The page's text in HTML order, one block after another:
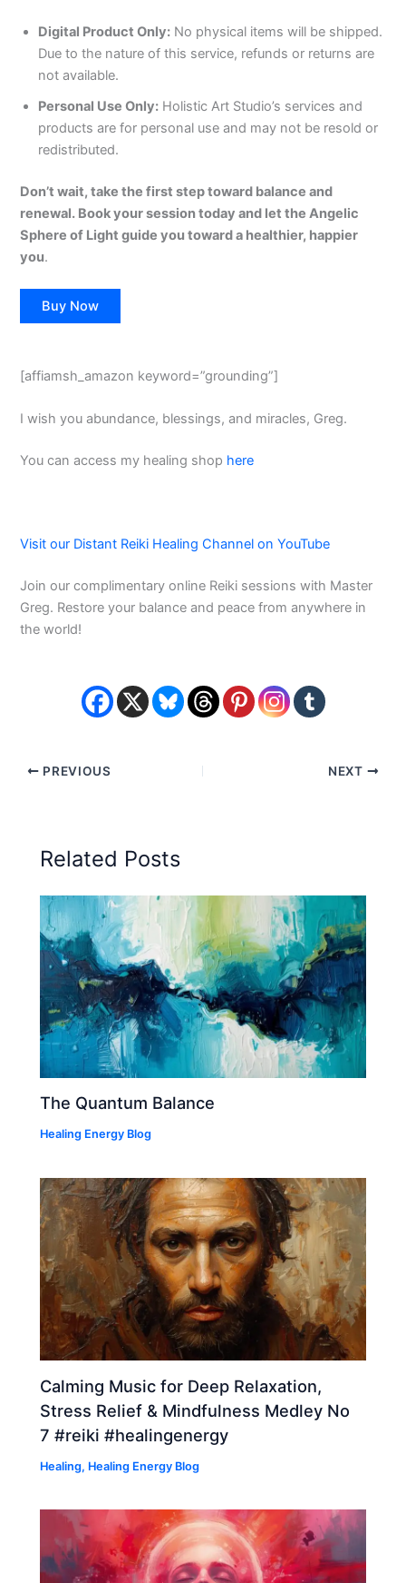
Digital Product Only: No physical items will be shipped.
Due to the nature of this service, refunds or returns are
not available.
Personal Use Only: Holistic Art Studio’s services and
products are for personal use and may not be resold or
redistributed.
Don’t wait, take the first step toward balance and
renewal. Book your session today and let the Angelic
Sphere of Light guide you toward a healthier, happier
you.
Buy Now
[affiamsh_amazon keyword=”grounding”]
I wish you abundance, blessings, and miracles, Greg.
You can access my healing shop here
Visit our Distant Reiki Healing Channel on YouTube
Join our complimentary online Reiki sessions with Master
Greg. Restore your balance and peace from anywhere in
the world!
PREVIOUS NEXT
Related Posts
The Quantum Balance
Healing Energy Blog
Calming Music for Deep Relaxation,
Stress Relief & Mindfulness Medley No
7 #reiki #healingenergy
Healing, Healing Energy Blog